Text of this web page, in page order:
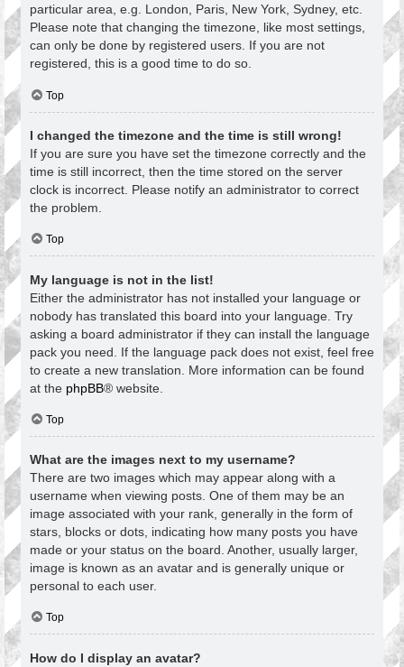
particular area, e.g. London, Paris, New York, Sydney, etc.
Please note that changing the timezone, like most settings,
can only be done by registered users. If you are not
registered, this is a good time to do so.
Top
I changed the timezone and the time is still wrong!
If you are sure you have set the timezone correctly and the
time is still incorrect, then the time stored on the server
clock is incorrect. Please notify an administrator to correct
the problem.
Top
My language is not in the list!
Either the administrator has not installed your language or
nobody has translated this board into your language. Try
asking a board administrator if they can install the language
pack you need. If the language pack does not exist, feel free
to create a new translation. More information can be found
at the phpBB® website.
Top
What are the images next to my username?
There are two images which may appear along with a
username when viewing posts. One of them may be an
image associated with your rank, generally in the form of
stars, blocks or dots, indicating how many posts you have
made or your status on the board. Another, usually larger,
image is known as an avatar and is generally unique or
personal to each user.
Top
How do I display an avatar?